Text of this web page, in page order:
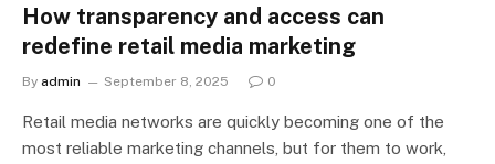
How transparency and access can
redefine retail media marketing
By admin September 8, 2025 0
Retail media networks are quickly becoming one of the
most reliable marketing channels, but for them to work,